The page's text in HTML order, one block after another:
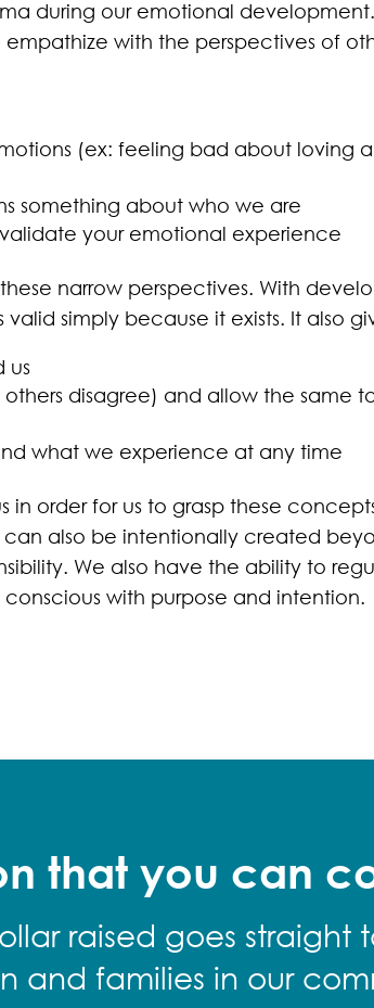
during our emotional
with the perspectives of
(ex: feeling bad about loving
something about who we are
your emotional experience
narrow perspectives. With
simply because it exists. It also
us
disagree) and allow the same
what we experience at any time
order for us to grasp these
also be intentionally created
We also have the ability to
with purpose and intention.
that you can
raised goes straight
and families in our